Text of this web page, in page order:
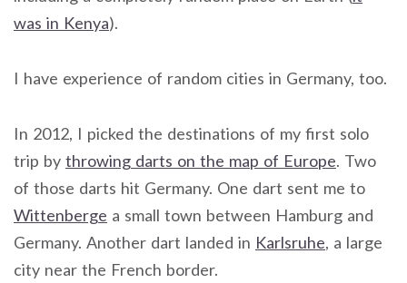
was in Kenya).
I have experience of random cities in Germany, too.
In 2012, I picked the destinations of my first solo
trip by throwing darts on the map of Europe. Two
of those darts hit Germany. One dart sent me to
Wittenberge a small town between Hamburg and
Germany. Another dart landed in Karlsruhe, a large
city near the French border.